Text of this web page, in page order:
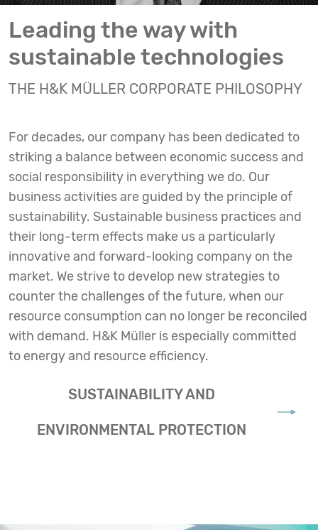
Leading the way with
sustainable technologies
THE H&K MÜLLER CORPORATE PHILOSOPHY
For decades, our company has been dedicated to
striking a balance between economic success and
social responsibility in everything we do. Our
business activities are guided by the principle of
sustainability. Sustainable business practices and
their long-term effects make us a particularly
innovative and forward-looking company on the
market. We strive to develop new strategies to
counter the challenges of the future, when our
resource consumption can no longer be reconciled
with demand. H&K Müller is especially committed
to energy and resource efficiency.
SUSTAINABILITY AND
ENVIRONMENTAL PROTECTION